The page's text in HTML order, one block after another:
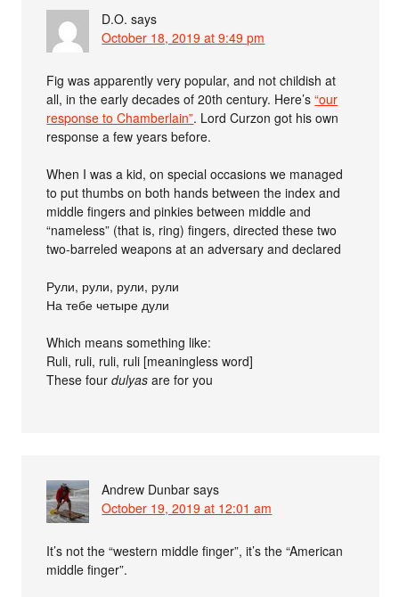
D.O. says
October 18, 2019 at 9:49 pm
Fig was apparently very popular, and not childish at
all, in the early decades of 20th century. Here’s“our
response to Chamberlain”. Lord Curzon got his own
response a few years before.
When I was a kid, on special occasions we managed
to put thumbs on both hands between the index and
middle fingers and pinkies between middle and
“nameless” (that is, ring) fingers, directed these two
two-barreled weapons at an adversary and declared
Рули, рули, рули, рули
На тебе четыре дули
Which means something like:
Ruli, ruli, ruli, ruli [meaningless word]
These fourdulyas are for you
Andrew Dunbar says
October 19, 2019 at 12:01 am
It’s not the “western middle finger”, it’s the “American
middle finger”.